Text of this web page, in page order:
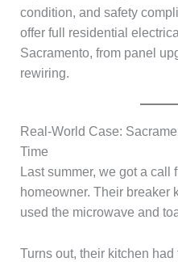
condition, and safety
offer full residential
Sacramento, from panel
rewiring.
Real-World Case:
Time
Last summer, we got a call
homeowner. Their breaker
used the microwave and
Turns out, their kitchen